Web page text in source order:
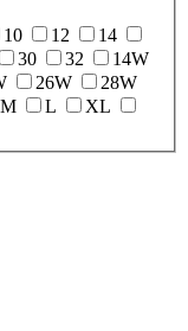
10 12
14
30 32
14W
26W
28W
M L
XL